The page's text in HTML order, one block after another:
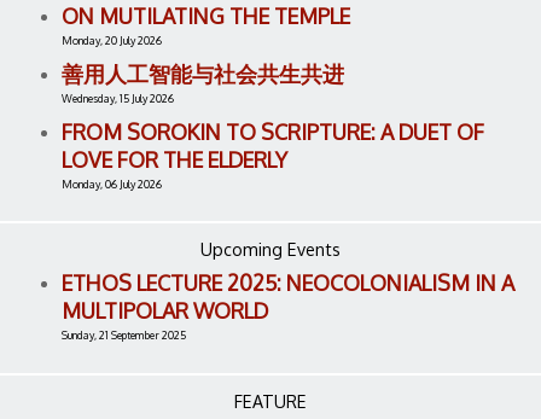
ON MUTILATING THE TEMPLE
Monday, 20 July 2026
善用人工智能与社会共生共进
Wednesday, 15 July 2026
FROM SOROKIN TO SCRIPTURE: A DUET OF
LOVE FOR THE ELDERLY
Monday, 06 July 2026
Upcoming Events
ETHOS LECTURE 2025: NEOCOLONIALISM IN A
MULTIPOLAR WORLD
Sunday, 21 September 2025
FEATURE